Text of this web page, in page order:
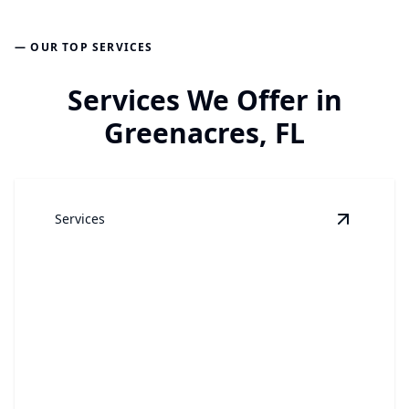
— OUR TOP SERVICES
Services We Offer in
Greenacres, FL
Services View